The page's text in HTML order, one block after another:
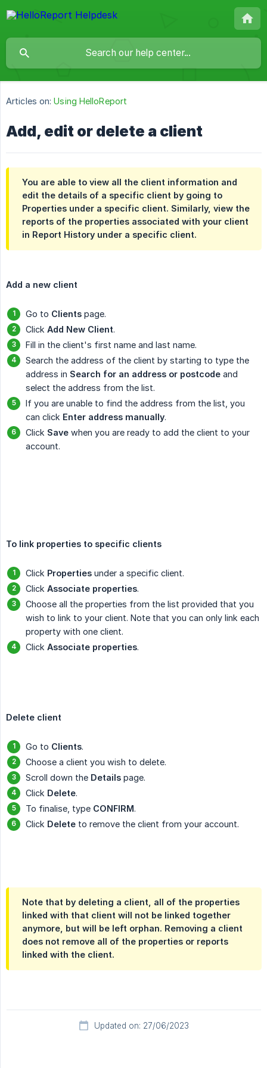
Articles on: Using HelloReport
Add, edit or delete a client
You are able to view all the client information and
edit the details of a specific client by going to
Properties under a specific client. Similarly, view the
reports of the properties associated with your client
in Report History under a specific client.
Add a new client
Go to Clients page.
Click Add New Client.
Fill in the client's first name and last name.
Search the address of the client by starting to type the
address in Search for an address or postcode and
select the address from the list.
If you are unable to find the address from the list, you
can click Enter address manually.
Click Save when you are ready to add the client to your
account.
To link properties to specific clients
Click Properties under a specific client.
Click Associate properties.
Choose all the properties from the list provided that you
wish to link to your client. Note that you can only link each
property with one client.
Click Associate properties.
Delete client
Go to Clients.
Choose a client you wish to delete.
Scroll down the Details page.
Click Delete.
To finalise, type CONFIRM.
Click Delete to remove the client from your account.
Note that by deleting a client, all of the properties
linked with that client will not be linked together
anymore, but will be left orphan. Removing a client
does not remove all of the properties or reports
linked with the client.
Updated on: 27/06/2023